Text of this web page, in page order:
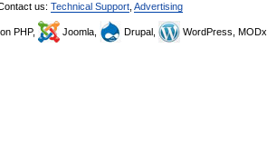
us: Technical Support Advertising
PHP, Joomla, Drupal, WordPress, MODx.